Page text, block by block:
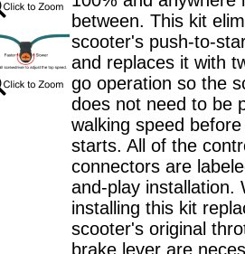
between. This kit
scooter's push-to-
and replaces it with
go operation so the
does not need to be
walking speed
starts. All of the
connectors are
and-play installation.
installing this kit
scooter's original
brake lever are